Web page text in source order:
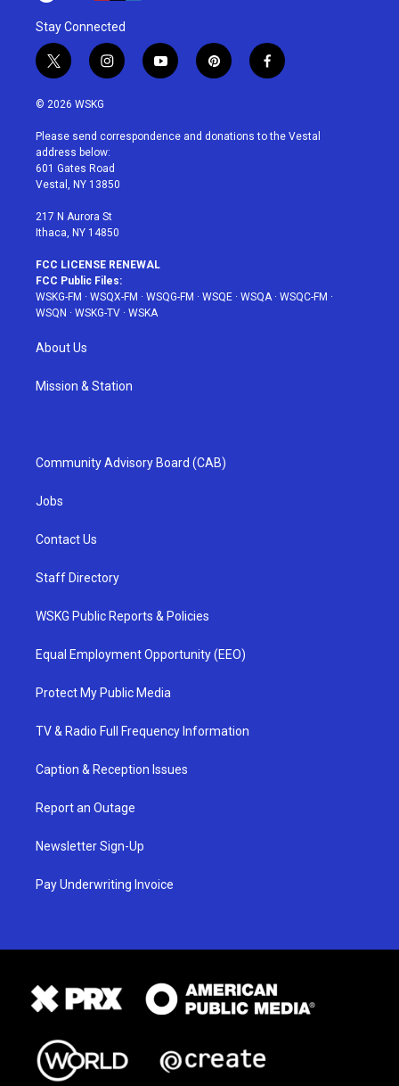
Stay Connected
t
w
i
t
e
r
i
n
a
g
r
a
y
o
u
p
i
e
f
a
b
© 2026 WSKG
Please send correspondence and donations to the Vestal
address below:
601 Gates Road
Vestal, NY 13850
217 N Aurora St
Ithaca, NY 14850
FCC LICENSE RENEWAL
FCC Public Files:
WSKG-FM · WSQX-FM · WSQG-FM · WSQE · WSQA· WSQC-FM ·
WSQN · WSKG-TV · WSKA
About Us
Mission & Station
Community Advisory Board (CAB)
Jobs
Contact Us
Staff Directory
WSKG Public Reports & Policies
Equal Employment Opportunity (EEO)
Protect My Public Media
TV & Radio Full Frequency Information
Caption & Reception Issues
Report an Outage
Newsletter Sign-Up
Pay Underwriting Invoice